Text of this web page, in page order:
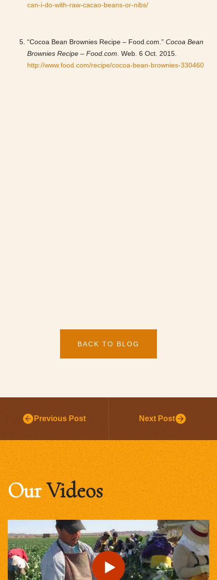
can-i-do-with-raw-cacao-beans-or-nibs/
“Cocoa Bean Brownies Recipe – Food.com.” Cocoa Bean
Brownies Recipe – Food.com . Web. 6 Oct. 2015.
http://www.food.com/recipe/cocoa-bean-brownies-330460
BACK TO BLOG
Previous Post Next Post
OurVideos